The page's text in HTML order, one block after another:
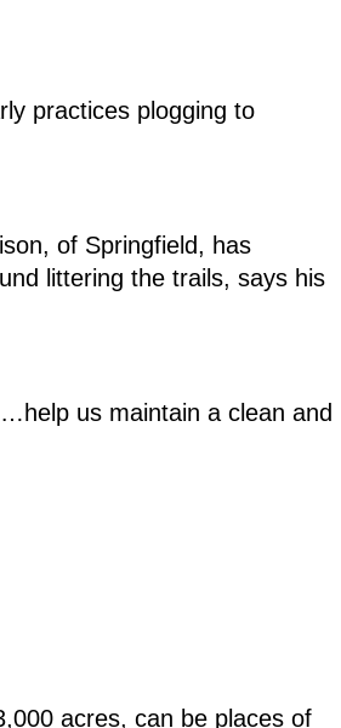
practices plogging to
littering the trails, says his
us maintain a clean and